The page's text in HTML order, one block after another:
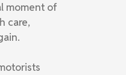
moment of
care,